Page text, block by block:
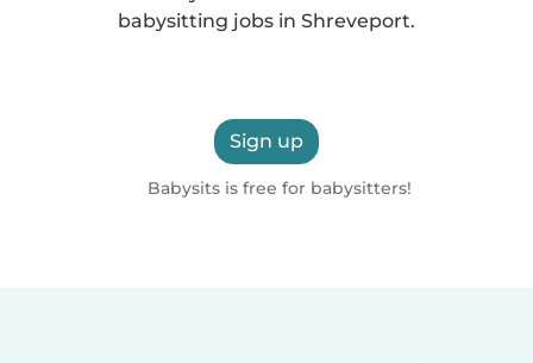
babysitting jobs in Shreveport.
Sign up
Babysits is free for babysitters!